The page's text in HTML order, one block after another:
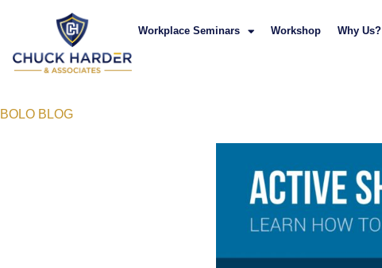
Workplace Seminars Workshop Why Us?
BOLO BLOG